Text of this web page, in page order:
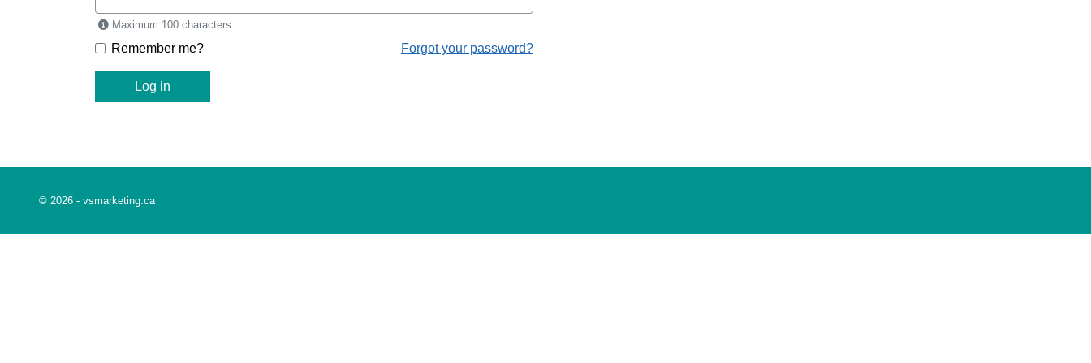
Maximum 100 characters.
Remember me? Forgot your password?
Log in
© 2026 - vsmarketing.caThis link opens in a new window